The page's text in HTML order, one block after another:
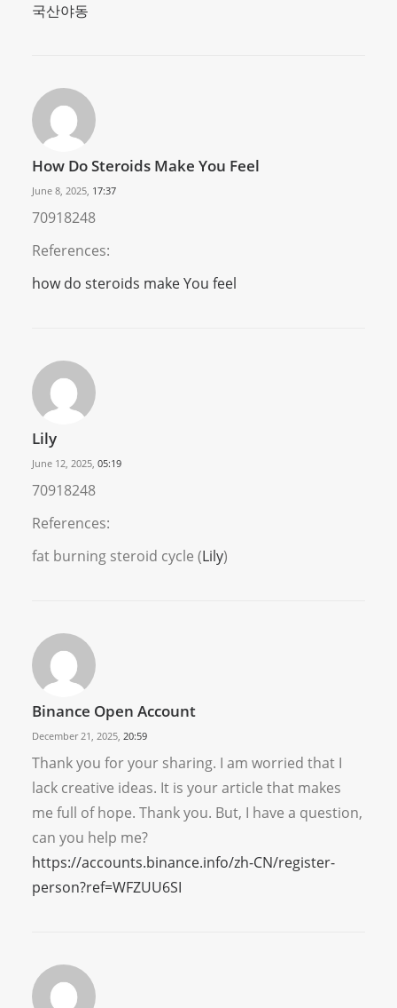
국산야동
How Do Steroids Make You Feel
June 8, 2025, 17:37
70918248
References:
how do steroids make You feel
Lily
June 12, 2025, 05:19
70918248
References:
fat burning steroid cycle (Lily)
Binance Open Account
December 21, 2025, 20:59
Thank you for your sharing. I am worried that I
lack creative ideas. It is your article that makes
me full of hope. Thank you. But, I have a question,
can you help me?
https://accounts.binance.info/zh-CN/register-
person?ref=WFZUU6SI